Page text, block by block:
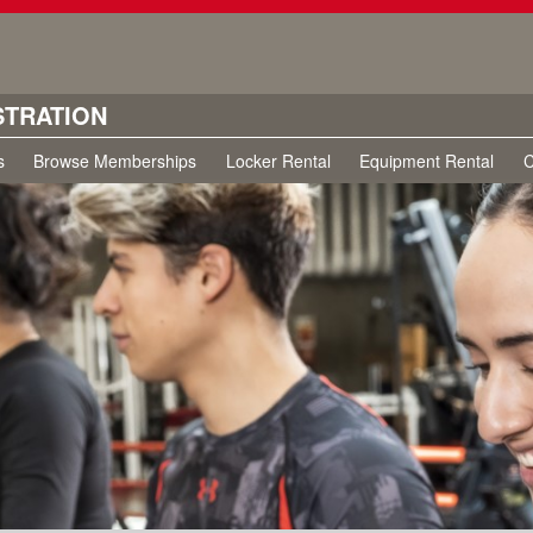
Browse Memberships Locker Rental Equipment Rental